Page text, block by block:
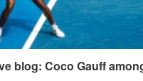
blog: Coco Gauff